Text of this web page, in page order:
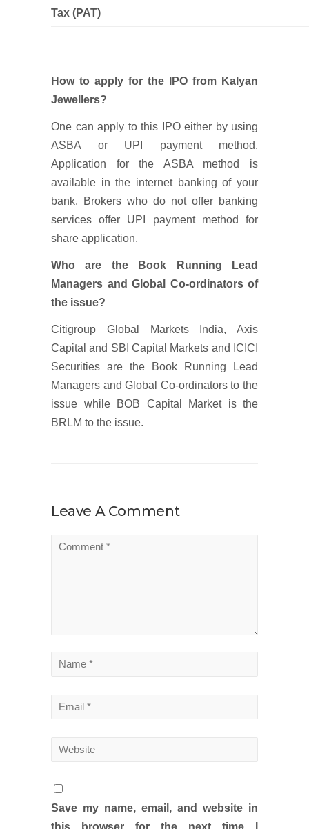
Tax (PAT)
How to apply for the IPO from Kalyan
Jewellers?
One can apply to this IPO either by using
ASBA or UPI payment method.
Application for the ASBA method is
available in the internet banking of your
bank. Brokers who do not offer banking
services offer UPI payment method for
share application.
Who are the Book Running Lead
Managers and Global Co-ordinators of
the issue?
Citigroup Global Markets India, Axis
Capital and SBI Capital Markets and ICICI
Securities are the Book Running Lead
Managers and Global Co-ordinators to the
issue while BOB Capital Market is the
BRLM to the issue.
Leave A Comment
Save my name, email, and website in
this browser for the next time I